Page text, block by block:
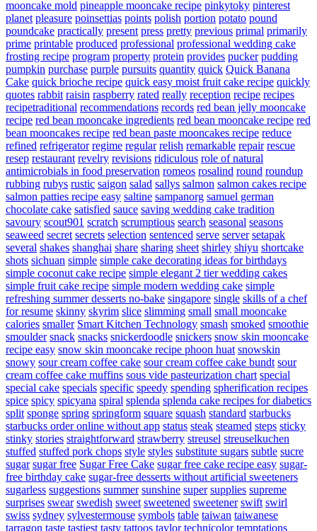
mooncake mold pineapple mooncake recipe pinkytoky pinterest
planet pleasure poinsettias points polish portion potato pound
poundcake practically present press pretty previous primal primarily
prime printable produced professional professional wedding cake
frosting recipe program property protein provides pucker pudding
pumpkin purchase purple pursuits quantity quick Quick Banana
Cake quick brioche recipe quick easy moist fruit cake recipe quickly
quotes rabbit raisin raspberry rated really reception recipe recipes
recipetraditional recommendations records red bean jelly mooncake
recipe red bean mooncake ingredients red bean mooncake recipe red
bean mooncakes recipe red bean paste mooncakes recipe reduce
refined refrigerator regime regular relish remarkable repair rescue
resep restaurant revelry revisions ridiculous role of natural
antimicrobials in food preservation romeos rosalind round roundup
rubbing rubys rustic saigon salad sallys salmon salmon cakes recipe
salmon patties recipe easy saltine sampanorg samuel german
chocolate cake satisfied sauce saving wedding cake tradition
savoury scout901 scratch scrumptious search seasonal seasons
seaweed secret secrets selection sentenced serve server setapak
several shakes shanghai share sharing sheet shirley shiyu shortcake
shots sichuan simple simple cake decorating ideas for birthdays
simple coconut cake recipe simple elegant 2 tier wedding cakes
simple fruit cake recipe simple modern wedding cake simple
refreshing summer desserts no-bake singapore single skills of a chef
for resume skinny skyrim slice slimming small small mooncake
calories smaller Smart Kitchen Technology smash smoked smoothie
smoulder snack snacks snickerdoodle snickers snow skin mooncake
recipe easy snow skin mooncake recipe phoon huat snowskin
snowy sour cream coffee cake sour cream coffee cake bundt sour
cream coffee cake muffins sous vide pasteurization chart special
special cake specials specific speedy spending spherification recipes
spice spicy spicyana spiral splenda splenda cake recipes for diabetics
split sponge spring springform square squash standard starbucks
starbucks order online without app status steak steamed steps sticky
stinky stories straightforward strawberry streusel streuselkuchen
stuffed stuffed pork chops style styles substitute sugars subtle sucre
sugar sugar free Sugar Free Cake sugar free cake recipe easy sugar-
free birthday cake sugar-free desserts without artificial sweeteners
sugarless suggestions summer sunshine super supplies supreme
surprises swear swedish sweet sweetened sweetener swift swirl
swiss sydney sylvestermouse symbols table taiwan taiwanese
tarragon taste tastiest tasty tattoos taylor technicolor temptations